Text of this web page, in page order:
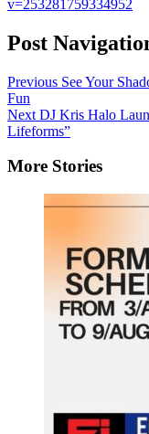
v=253281759334952
Post
Previous See Your
Fun
Next DJ Kris Halo
Lifeforms”
More Stories